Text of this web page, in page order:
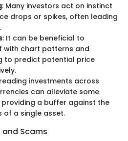
: Many investors act on instinct
drops or spikes, often leading
: It can be beneficial to
with chart patterns and
to predict potential price
investments across
can alleviate some
a buffer against the
of a single asset.
and Scams